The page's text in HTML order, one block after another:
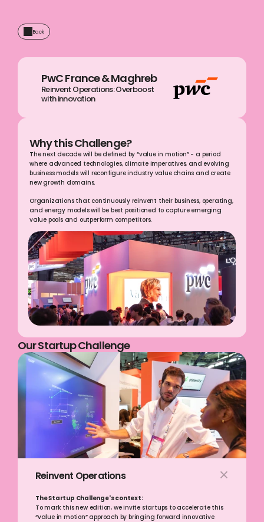
Back
PwC France & Maghreb
Reinvent Operations: Overboost
with innovation
Why this Challenge?
The next decade will be defined by “value in motion” - a period
where advanced technologies, climate imperatives, and evolving
business models will reconfigure industry value chains and create
new growth domains.
Organizations that continuously reinvent their business, operating,
and energy models will be best positioned to capture emerging
value pools and outperform competitors.
Our Startup Challenge
Reinvent Operations
The Startup Challenge's context:
To mark this new edition, we invite startups to accelerate this
“value in motion” approach by bringing forward innovative